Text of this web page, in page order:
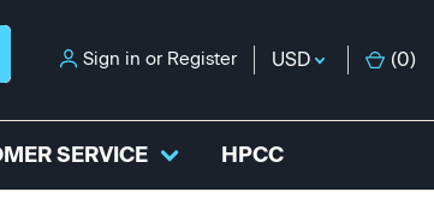
Sign in or Register USD (0)
SERVICE HPCC